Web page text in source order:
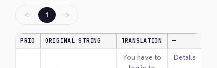
← 1 →
PRIO ORIGINAL STRING TRANSLATION —
You have to
Details